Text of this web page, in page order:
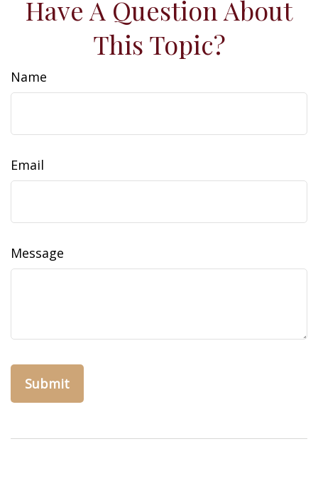
Have A Question About
This Topic?
Name
Email
Message